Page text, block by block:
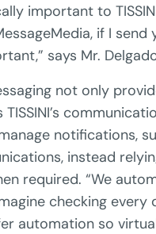
important to
if I send
says Mr.
not only
notifications,
instead
required. “We
checking
automation so